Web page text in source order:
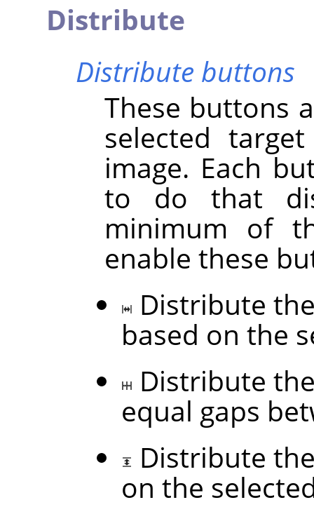
Distribute
Distribute buttons
These buttons
selected
image. Each
to do that
minimum of
enable these
Distribute
based on the
Distribute
equal gaps
Distribute
on the